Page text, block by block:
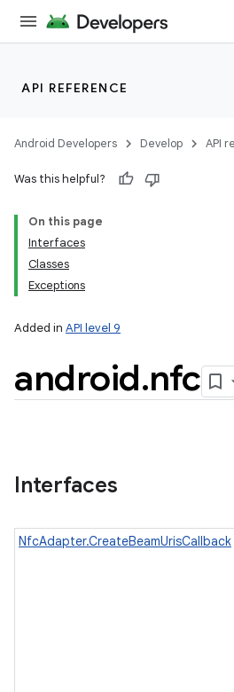
API REFERENCE
Android Developers Develop API
Was this helpful?
On this page
Interfaces
Classes
Exceptions
Added in API level 9
android.nfc
Interfaces
NfcAdapter.CreateBeamUrisCallback